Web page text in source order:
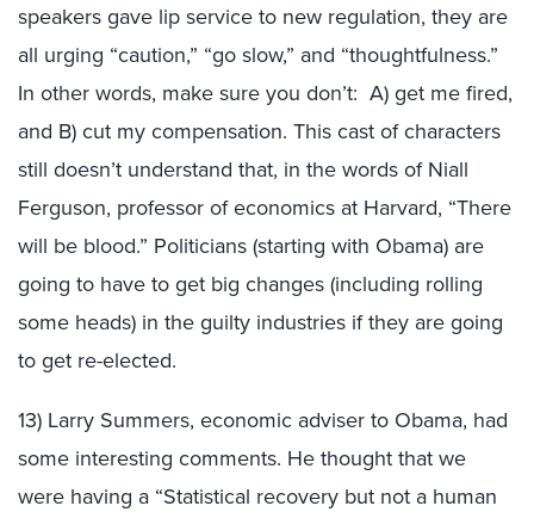
speakers gave lip service to new regulation, they are
all urging “caution,” “go slow,” and “thoughtfulness.”
In other words, make sure you don’t: A) get me fired,
and B) cut my compensation. This cast of characters
still doesn’t understand that, in the words of Niall
Ferguson, professor of economics at Harvard, “There
will be blood.” Politicians (starting with Obama) are
going to have to get big changes (including rolling
some heads) in the guilty industries if they are going
to get re-elected.
13) Larry Summers, economic adviser to Obama, had
some interesting comments. He thought that we
were having a “Statistical recovery but not a human